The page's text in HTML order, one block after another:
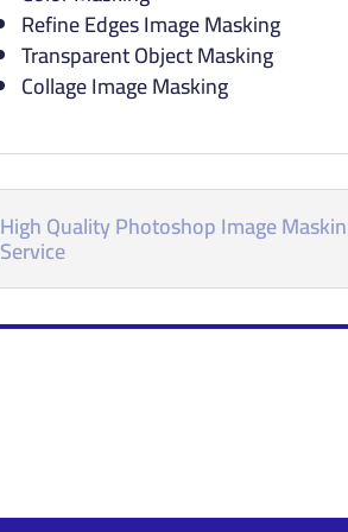
Refine Edges Image Masking
Transparent Object Masking
Collage Image Masking
High Quality Photoshop Image
Service